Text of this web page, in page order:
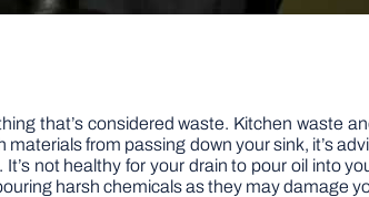
that’s considered waste. Kitchen waste
from passing down your sink, it’s
not healthy for your drain to pour oil into
harsh chemicals as they may damage